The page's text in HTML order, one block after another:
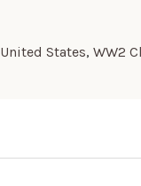
United States, WW2